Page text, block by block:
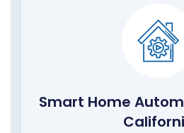
Smart Home